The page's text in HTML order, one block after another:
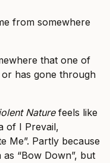
from somewhere
that one of
has gone through
Naturefeels like
of I Prevail,
Me”. Partly because
“Bow Down”, but